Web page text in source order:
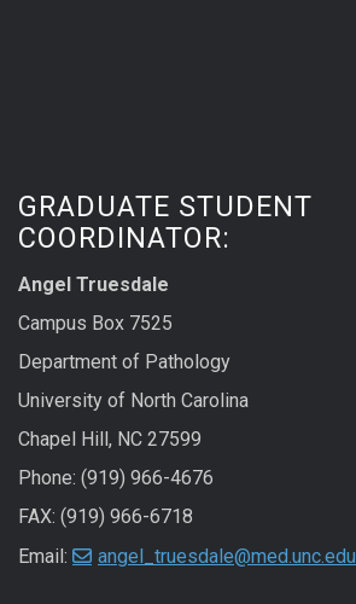
GRADUATE STUDENT
COORDINATOR:
Angel Truesdale
Campus Box 7525
Department of Pathology
University of North Carolina
Chapel Hill, NC 27599
Phone: (919) 966-4676
FAX: (919) 966-6718
Email:
angel_truesdale@med.unc.edu